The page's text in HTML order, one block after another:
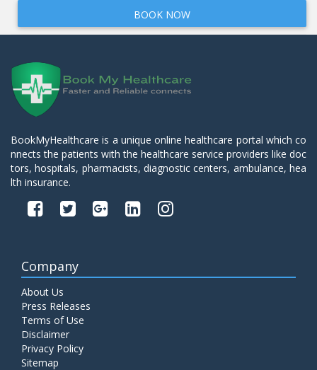
BOOK NOW
BookMyHealthcare is a unique online healthcare portal which co
nnects the patients with the healthcare service providers like doc
tors, hospitals, pharmacists, diagnostic centers, ambulance, hea
lth insurance.
Company
About Us
Press Releases
Terms of Use
Disclaimer
Privacy Policy
Sitemap